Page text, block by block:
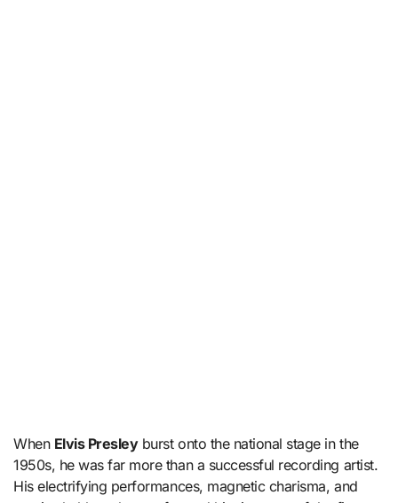
When Elvis Presleyburst onto the national stage in the
1950s, he was far more than a successful recording artist.
His electrifying performances, magnetic charisma, and